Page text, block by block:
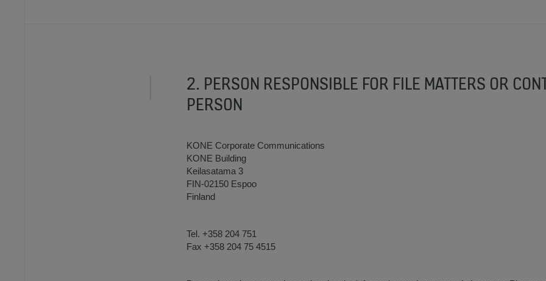
2. PERSON RESPONSIBLE FOR FILE MATTERS OR
PERSON
KONE Corporate Communications
KONE Building
Keilasatama 3
FIN-02150 Espoo
Finland
Tel. +358 204 751
Fax +358 204 75 4515